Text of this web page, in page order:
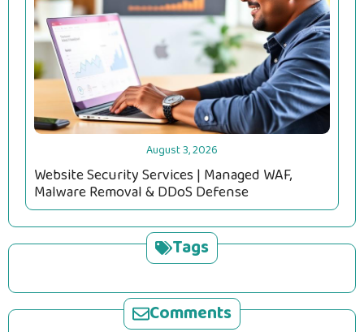
August 3, 2026
Website Security Services | Managed WAF,
Malware Removal & DDoS Defense
Tags
Comments